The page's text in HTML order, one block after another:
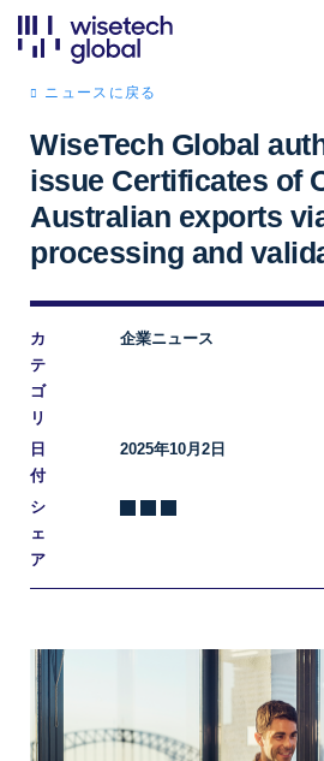
ニュースに戻る
WiseTech Global
issue Certificates of
Australian exports
processing and
カ
テ
ゴ
リ
企業ニュース
日
付
2025年10月2日
シ
ェ
ア